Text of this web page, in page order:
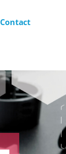
Contact